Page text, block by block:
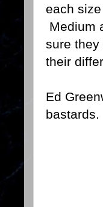
each
Medium
sure they
their
Ed
bastards.